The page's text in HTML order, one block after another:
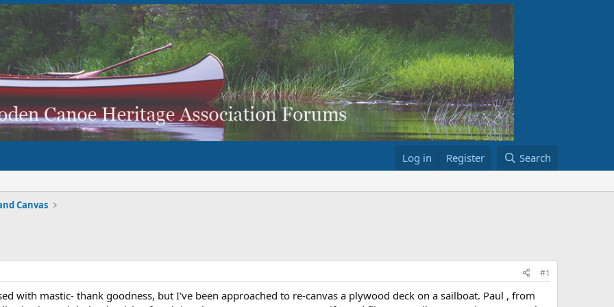
Log in Register Search
Canvas
#1
with mastic- thank goodness, but I've been approached to re-canvas a plywood deck on a sailboat. Paul , from